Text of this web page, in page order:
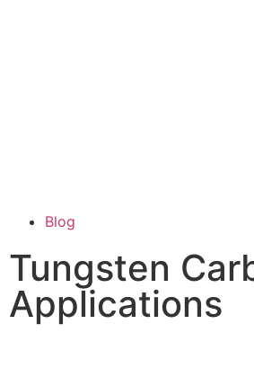
Blog
Tungsten
Applications